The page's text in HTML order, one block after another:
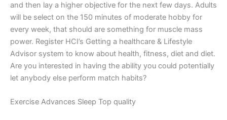
and then lay a higher objective for the next few days. Adults
will be select on the 150 minutes of moderate hobby for
every week, that should are something for muscle mass
power. Register HCI’s Getting a healthcare & Lifestyle
Advisor system to know about health, fitness, diet and diet.
Are you interested in having the ability you could potentially
let anybody else perform match habits?
Exercise Advances Sleep Top quality